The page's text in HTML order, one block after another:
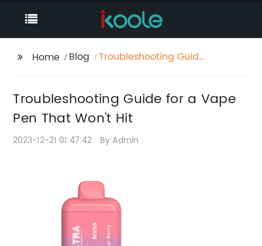
Home Blog
Troubleshooting Guide
Troubleshooting Guide for a Vape
Pen That Won't Hit
2023-12-21 01:47:42 By:Admin